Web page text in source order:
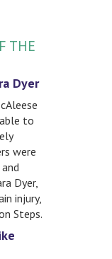
THE
Dyer
to
were
Dyer,
injury,
Steps.